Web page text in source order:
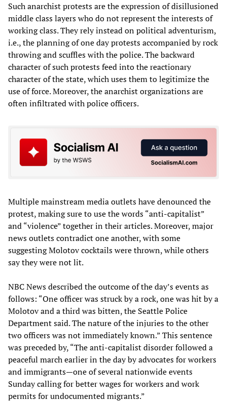
Such anarchist protests are the expression of disillusioned
middle class layers who do not represent the interests of
working class. They rely instead on political adventurism,
i.e., the planning of one day protests accompanied by rock
throwing and scuffles with the police. The backward
character of such protests feed into the reactionary
character of the state, which uses them to legitimize the
use of force. Moreover, the anarchist organizations are
often infiltrated with police officers.
Multiple mainstream media outlets have denounced the
protest, making sure to use the words “anti-capitalist”
and “violence” together in their articles. Moreover, major
news outlets contradict one another, with some
suggesting Molotov cocktails were thrown, while others
say they were not lit.
NBC News described the outcome of the day’s events as
follows: “One officer was struck by a rock, one was hit by a
Molotov and a third was bitten, the Seattle Police
Department said. The nature of the injuries to the other
two officers was not immediately known.” This sentence
was preceded by, “The anti-capitalist disorder followed a
peaceful march earlier in the day by advocates for workers
and immigrants—one of several nationwide events
Sunday calling for better wages for workers and work
permits for undocumented migrants.”